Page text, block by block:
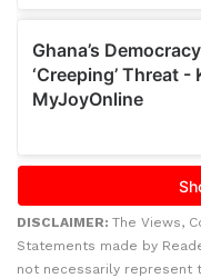
DISCLAIMER: The Views,
Statements made by
not necessarily represent